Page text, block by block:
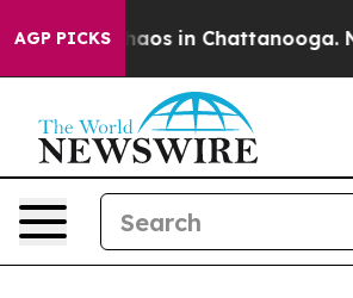
AGP PICKSChaos in Chattanooga.